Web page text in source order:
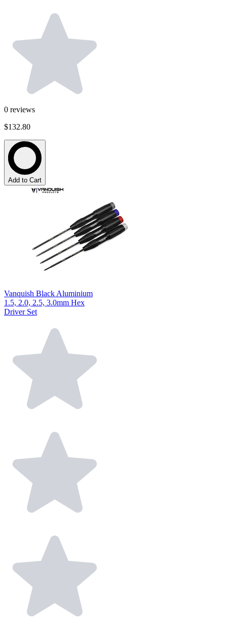
0 reviews
$132.80
Add to Cart
Vanquish Black Aluminium
1.5, 2.0, 2.5, 3.0mm Hex
Driver Set